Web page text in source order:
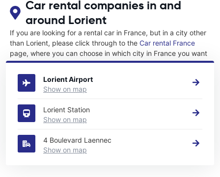
Car rental companies in and
around Lorient
If you are looking for a rental car in France, but in a city other
than Lorient, please click through to the Car rental France
page, where you can choose in which city in France you want
to rent a car.
Lorient Airport
Show on map
Lorient Station
Show on map
4 Boulevard Laennec
Show on map